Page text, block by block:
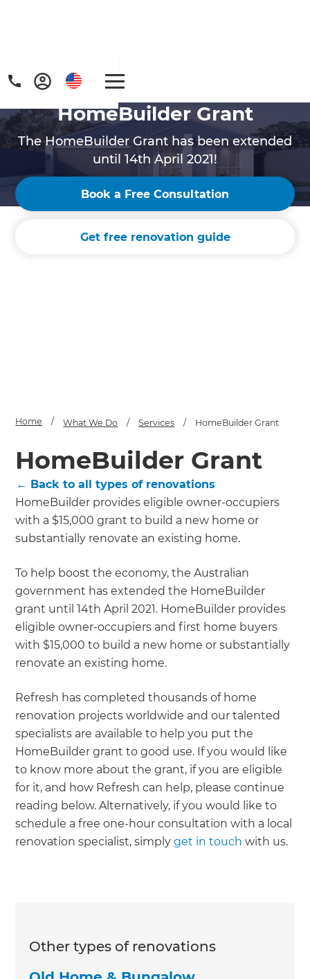
HomeBuilder Grant
The HomeBuilder Grant has been extended
until 14th April 2021!
Book a Free Consultation
Get free renovation guide
Home / What We Do / Services / HomeBuilder Grant
HomeBuilder Grant
← Back to all types of renovations
HomeBuilder provides eligible owner-occupiers
with a $15,000 grant to build a new home or
substantially renovate an existing home.
To help boost the economy, the Australian
government has extended the HomeBuilder
grant until 14th April 2021. HomeBuilder provides
eligible owner-occupiers and first home buyers
with $15,000 to build a new home or substantially
renovate an existing home.
Refresh has completed thousands of home
renovation projects worldwide and our talented
specialists are available to help you put the
HomeBuilder grant to good use. If you would like
to know more about the grant, if you are eligible
for it, and how Refresh can help, please continue
reading below. Alternatively, if you would like to
schedule a free one-hour consultation with a local
renovation specialist, simplyget in touch with us.
Other types of renovations